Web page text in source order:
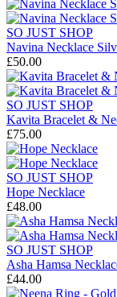
SO JUST SHOP
Navina Necklace
£50.00
SO JUST SHOP
Kavita Bracelet &
£75.00
SO JUST SHOP
Hope Necklace
£48.00
SO JUST SHOP
Asha Hamsa
£44.00